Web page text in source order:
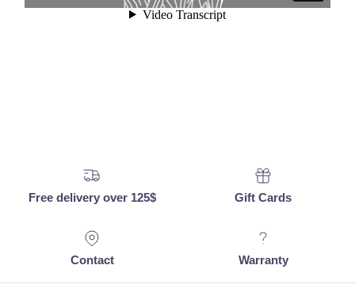
Free delivery over 125$ Gift Cards
Contact Warranty